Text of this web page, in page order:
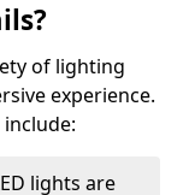
of lighting
experience.
lights are